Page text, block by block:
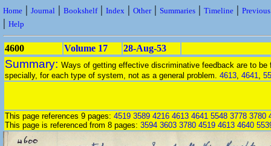
Home | Journal | Bookshelf| Index | Other| Summaries | Timeline |
| Help
4600 Volume 17 28-Aug-53
Summary: Ways of getting effective discriminative feedback are to be
specially, for each type of system, not as a general problem. 4613, 4641,
This page references 9 pages: 4519 3589 4216 4613 4641 5548 3778 3780
This page is referenced from 8 pages: 3594 3603 3780 4519 4613 4640